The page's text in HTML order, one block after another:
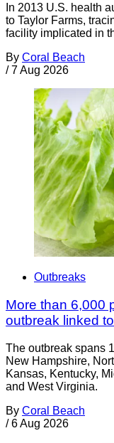
In 2013 U.S. health
to Taylor Farms,
facility implicated in
By Coral Beach
/ 7 Aug 2026
Outbreaks
More than 6,000
outbreak linked
The outbreak spans
New Hampshire,
Kansas, Kentucky,
and West Virginia.
By Coral Beach
/ 6 Aug 2026